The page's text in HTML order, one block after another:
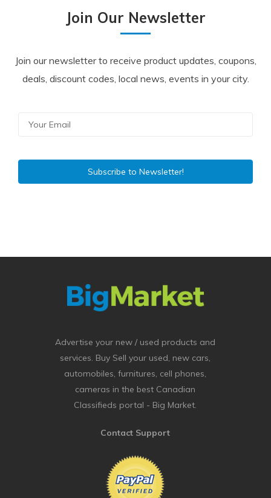
Join Our Newsletter
Join our newsletter to receive product updates, coupons,
deals, discount codes, local news, events in your city.
Advertise your new / used products and
services. Buy Sell your used, new cars,
automobiles, furnitures, cell phones,
cameras in the best Canadian
Classifieds portal - Big Market.
Contact Support